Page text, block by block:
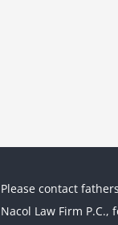
Please contact
Nacol Law Firm